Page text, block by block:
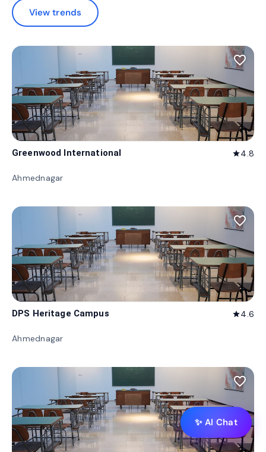
View trends
favorite_border
Greenwood International star4.8
Ahmednagar
favorite_border
DPS Heritage Campus star4.6
Ahmednagar
favorite_border
✨ AI Chat